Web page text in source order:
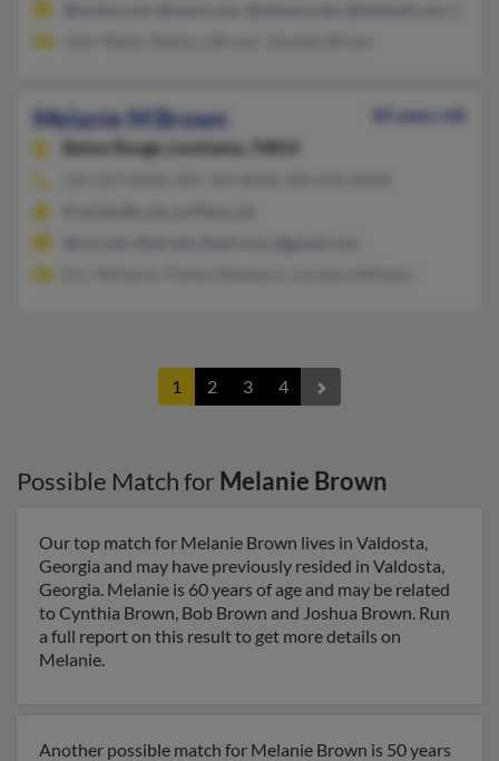
Melanie M Brown
83 years old
Baton Rouge,
Louisiana, 70814
1 2 3 4
Possible Match for Melanie Brown
Our top match for Melanie Brown lives in Valdosta,
Georgia and may have previously resided in Valdosta,
Georgia. Melanie is 60 years of age and may be related
to Cynthia Brown, Bob Brown and Joshua Brown. Run
a full report on this result to get more details on
Melanie.
Another possible match for Melanie Brown is 50 years